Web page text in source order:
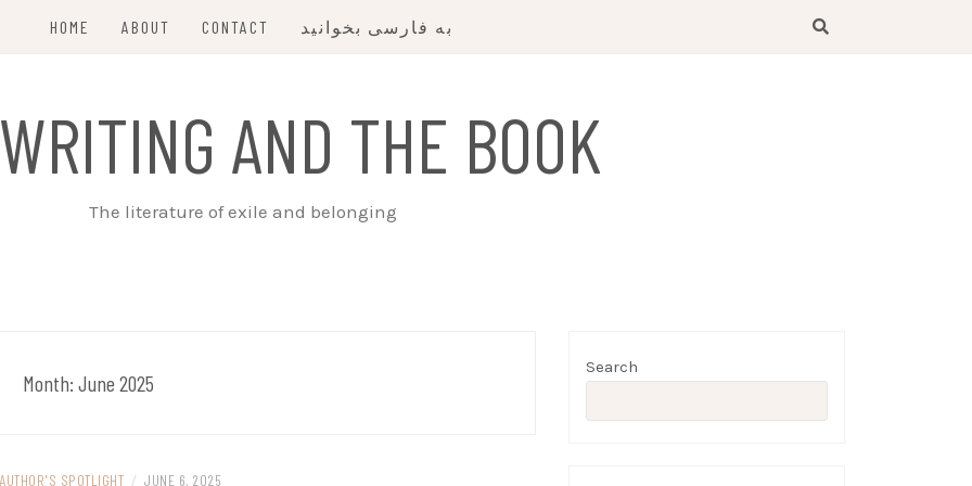
HOME ABOUT CONTACT به فارسی بخوانید
AND THE BOOK
The literature of exile and belonging
Month: June 2025
AUTHOR'S SPOTLIGHT / JUNE 6, 2025
Search